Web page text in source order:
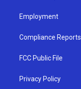
Employment
Compliance Reports
FCC Public File
Privacy Policy